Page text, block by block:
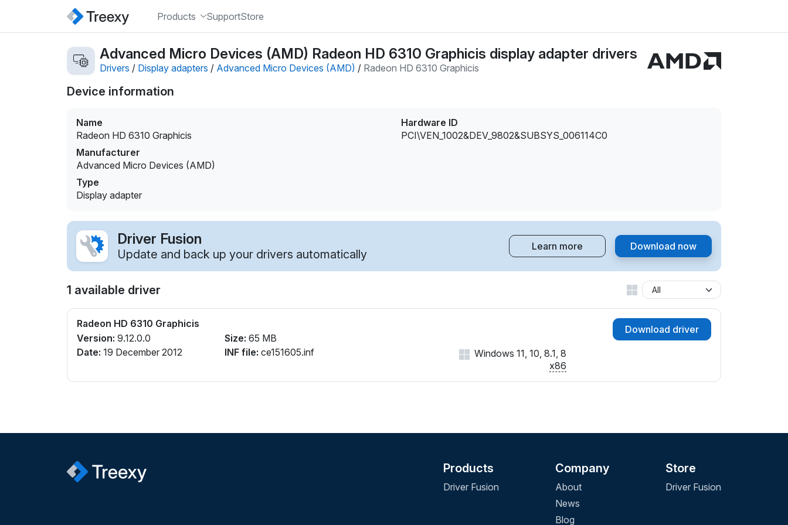
Products SupportStore
Advanced Micro Devices (AMD) Radeon HD 6310 Graphicis display adapter drivers
Drivers / Display adapters / Advanced Micro Devices (AMD) / Radeon HD 6310 Graphicis
Device information
Name
Radeon HD 6310 Graphicis
Manufacturer
Advanced Micro Devices (AMD)
Type
Display adapter
Hardware ID
PCI\VEN_1002&DEV_9802&SUBSYS_006114C0
Driver Fusion
Update and back up your drivers automatically
Learn more Download now
1 available driver
Radeon HD 6310 Graphicis
Version: 9.12.0.0
Date: 19 December 2012
Size: 65 MB
INF file: ce151605.inf
Download driver
Windows 11, 10, 8.1, 8
x86
Products
Driver Fusion
Company
About
News
Blog
Store
Driver Fusion